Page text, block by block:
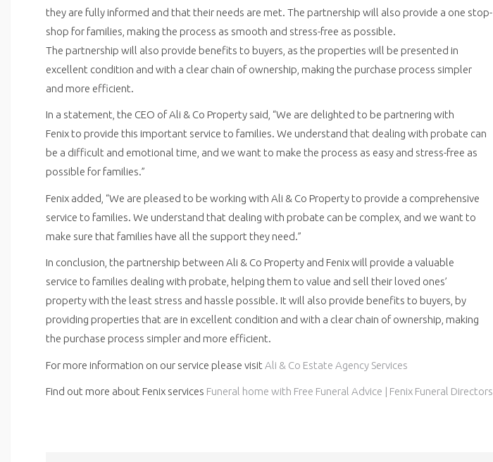
they are fully informed and that their needs are met. The partnership will also provide a one stop-
shop for families, making the process as smooth and stress-free as possible.
The partnership will also provide benefits to buyers, as the properties will be presented in
excellent condition and with a clear chain of ownership, making the purchase process simpler
and more efficient.
In a statement, the CEO of Ali & Co Property said, “We are delighted to be partnering with
Fenix to provide this important service to families. We understand that dealing with probate can
be a difficult and emotional time, and we want to make the process as easy and stress-free as
possible for families.”
Fenix added, “We are pleased to be working with Ali & Co Property to provide a comprehensive
service to families. We understand that dealing with probate can be complex, and we want to
make sure that families have all the support they need.”
In conclusion, the partnership between Ali & Co Property and Fenix will provide a valuable
service to families dealing with probate, helping them to value and sell their loved ones’
property with the least stress and hassle possible. It will also provide benefits to buyers, by
providing properties that are in excellent condition and with a clear chain of ownership, making
the purchase process simpler and more efficient.
For more information on our service please visit Ali & Co Estate Agency Services
Find out more about Fenix services Funeral home with Free Funeral Advice | Fenix Funeral Directors